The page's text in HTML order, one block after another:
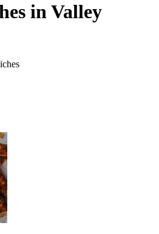
in Valley